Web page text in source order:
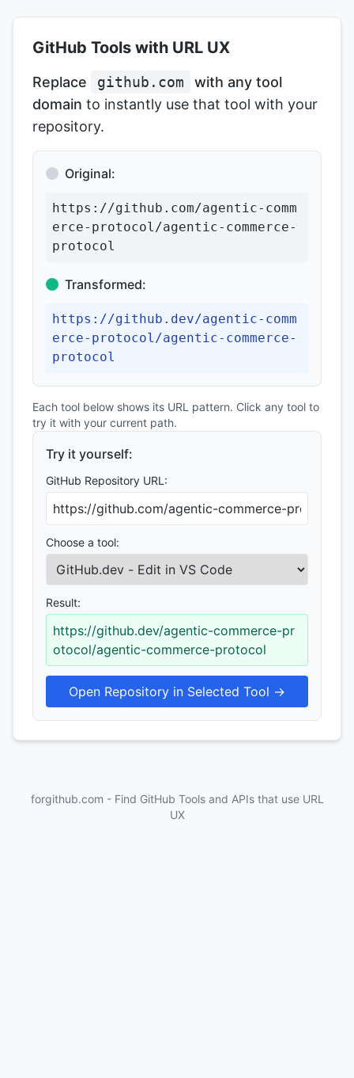
GitHub Tools with URL UX
Replace github.com
with any tool
domain to instantly use that tool with your
repository.
Original:
https://github.com/agentic-comm
erce-protocol/agentic-commerce-
protocol
Transformed:
https://github.dev/agentic-comm
erce-protocol/agentic-commerce-
protocol
Each tool below shows its URL pattern. Click any tool to
try it with your current path.
Try it yourself:
GitHub Repository URL:
Choose a tool:
Result:
https://github.dev/agentic-commerce-pr
otocol/agentic-commerce-protocol
Open Repository in Selected Tool →
forgithub.com - Find GitHub Tools and APIs that use URL
UX